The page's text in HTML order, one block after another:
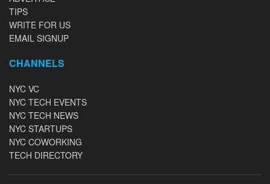
TIPS
WRITE FOR US
EMAIL SIGNUP
CHANNELS
NYC VC
NYC TECH EVENTS
NYC TECH NEWS
NYC STARTUPS
NYC COWORKING
TECH DIRECTORY